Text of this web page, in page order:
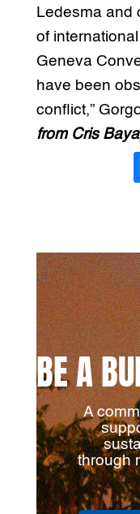
Ledesma and
of
Geneva
have been
conflict,”
from Cris
BE A
A
through